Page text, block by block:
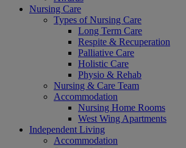
Nursing Care
Types of Nursing Care
Long Term Care
Respite & Recuperation
Palliative Care
Holistic Care
Physio & Rehab
Nursing & Care Team
Accommodation
Nursing Home Rooms
West Wing Apartments
Independent Living
Accommodation